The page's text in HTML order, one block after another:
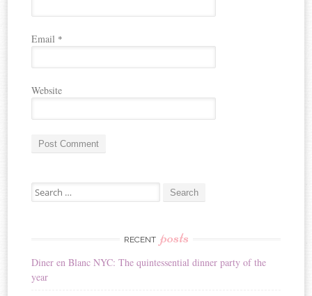
Email *
Website
t
a
t
Search for:
RECENT posts
Diner en Blanc NYC: The quintessential dinner party of the
year